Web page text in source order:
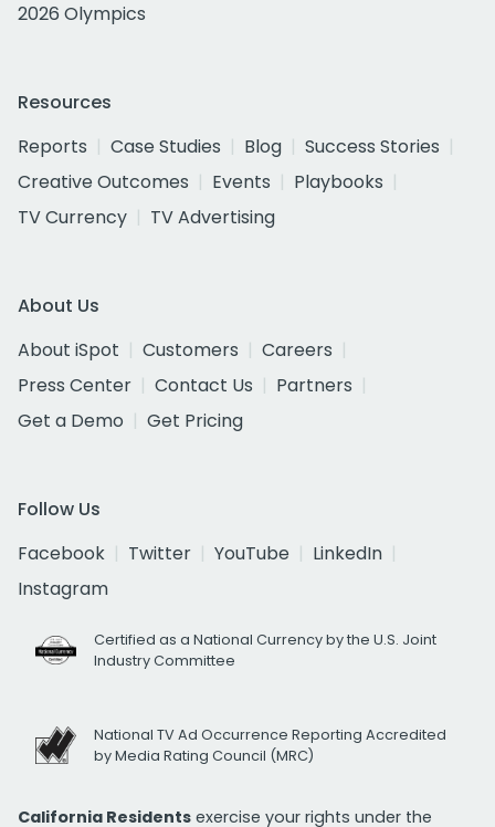
2026 Olympics
Resources
Reports
Case Studies Blog
Success Stories
Creative Outcomes
Events
Playbooks
TV Currency
TV Advertising
About Us
About iSpot
Customers
Careers
Press Center
Contact Us
Partners
Get a Demo
Get Pricing
Follow Us
Facebook
Twitter YouTube
LinkedIn
Instagram
Certified as a National Currency by the U.S. Joint
Industry Committee
National TV Ad Occurrence Reporting Accredited
by Media Rating Council (MRC)
California Residents exercise your rights under the